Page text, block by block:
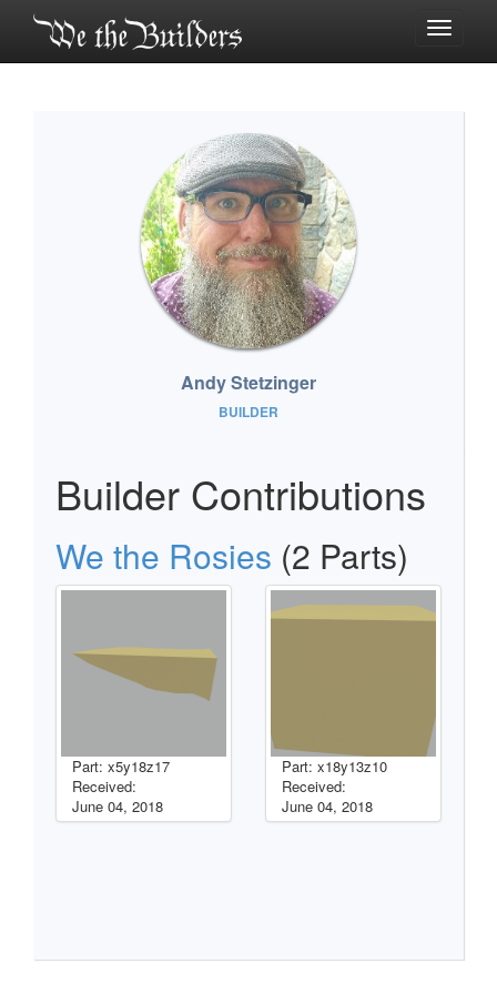
Toggle
Andy Stetzinger
BUILDER
Builder Contributions
We the Rosies (2 Parts)
Part: x5y18z17
Received:
June 04, 2018
Part: x18y13z10
Received:
June 04, 2018